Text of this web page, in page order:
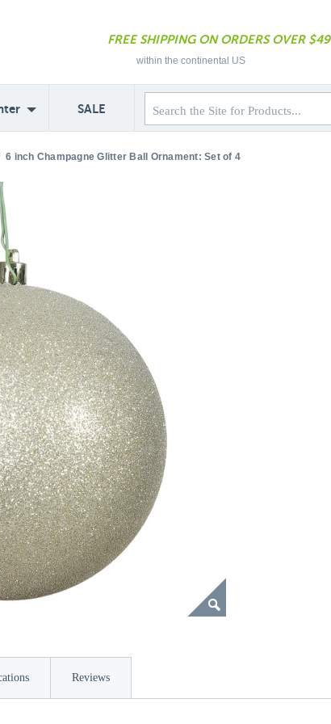
FREE SHIPPING ON ORDERS OVER $49
within the continental US
SALE
6 inch Champagne Glitter Ball Ornament: Set of 4
Reviews